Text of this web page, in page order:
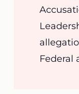
Federal